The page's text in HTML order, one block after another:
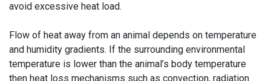
avoid excessive heat load.
Flow of heat away from an animal depends on temperature
and humidity gradients. If the surrounding environmental
temperature is lower than the animal’s body temperature
then heat loss mechanisms such as convection, radiation